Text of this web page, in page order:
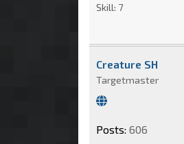
Skill: 7
Creature SH
Targetmaster
Posts: 606